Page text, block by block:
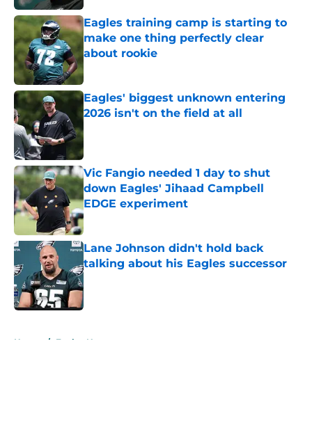
Eagles training camp is starting to
make one thing perfectly clear
about rookie
Published by on Invalid Date
Eagles' biggest unknown entering
2026 isn't on the field at all
Vic Fangio needed 1 day to shut
down Eagles' Jihaad Campbell
EDGE experiment
Published by on Invalid Date
Lane Johnson didn't hold back
talking about his Eagles successor
Published by on Invalid Date
Home / Eagles News